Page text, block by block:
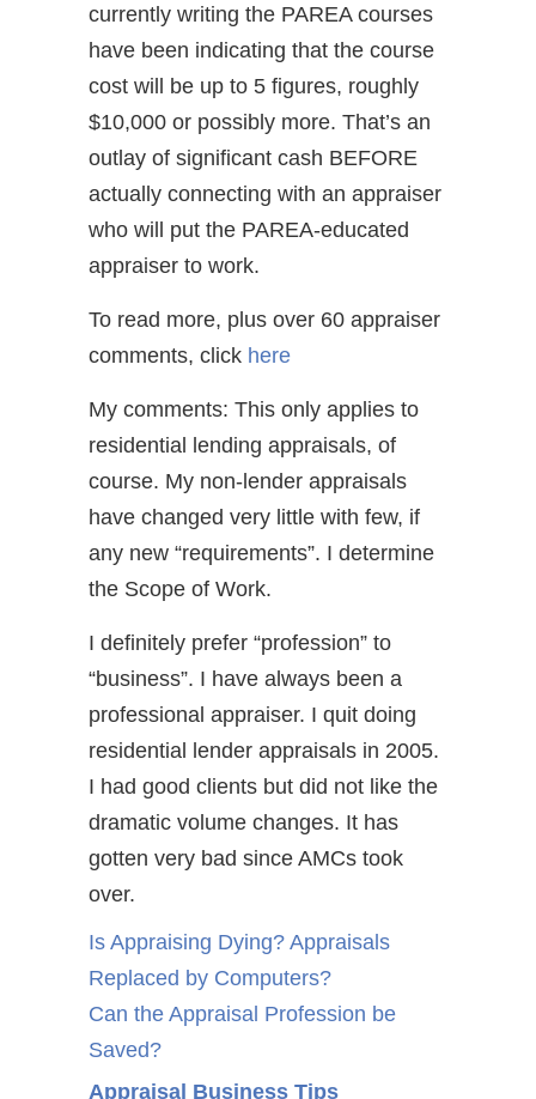
currently writing the PAREA courses
have been indicating that the course
cost will be up to 5 figures, roughly
$10,000 or possibly more. That’s an
outlay of significant cash BEFORE
actually connecting with an appraiser
who will put the PAREA-educated
appraiser to work.
To read more, plus over 60 appraiser
comments, click here
My comments: This only applies to
residential lending appraisals, of
course. My non-lender appraisals
have changed very little with few, if
any new “requirements”. I determine
the Scope of Work.
I definitely prefer “profession” to
“business”. I have always been a
professional appraiser. I quit doing
residential lender appraisals in 2005.
I had good clients but did not like the
dramatic volume changes. It has
gotten very bad since AMCs took
over.
Is Appraising Dying? Appraisals
Replaced by Computers?
Can the Appraisal Profession be
Saved?
Appraisal Business Tips